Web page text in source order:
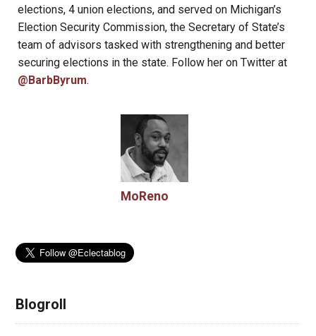
elections, 4 union elections, and served on Michigan’s
Election Security Commission, the Secretary of State’s
team of advisors tasked with strengthening and better
securing elections in the state. Follow her on Twitter at
@BarbByrum.
MoReno
Blogroll